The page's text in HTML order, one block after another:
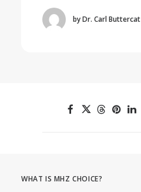
by Dr. Carl Buttercat
WHAT IS MHZ CHOICE?